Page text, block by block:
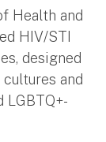
Health and
HIV/STI
designed
and
LGBTQ+-